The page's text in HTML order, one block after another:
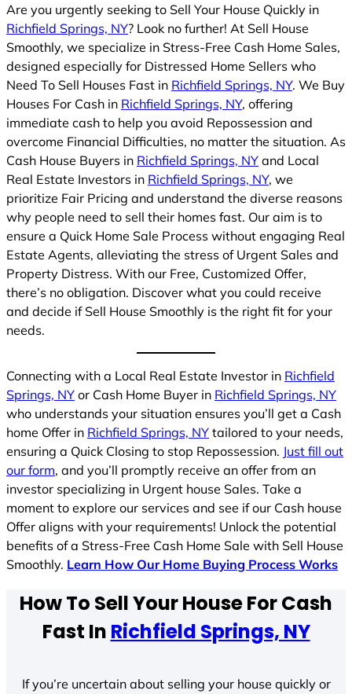
Are you urgently seeking to Sell Your House Quickly in
Richfield Springs, NY? Look no further! At Sell House
Smoothly, we specialize in Stress-Free Cash Home Sales,
designed especially for Distressed Home Sellers who
Need To Sell Houses Fast in Richfield Springs, NY. We Buy
Houses For Cash in Richfield Springs, NY, offering
immediate cash to help you avoid Repossession and
overcome Financial Difficulties, no matter the situation. As
Cash House Buyers in Richfield Springs, NY and Local
Real Estate Investors in Richfield Springs, NY, we
prioritize Fair Pricing and understand the diverse reasons
why people need to sell their homes fast. Our aim is to
ensure a Quick Home Sale Process without engaging Real
Estate Agents, alleviating the stress of Urgent Sales and
Property Distress. With our Free, Customized Offer,
there’s no obligation. Discover what you could receive
and decide if Sell House Smoothly is the right fit for your
needs.
Connecting with a Local Real Estate Investor in Richfield
Springs, NY or Cash Home Buyer in Richfield Springs, NY
who understands your situation ensures you’ll get a Cash
home Offer in Richfield Springs, NY tailored to your needs,
ensuring a Quick Closing to stop Repossession. Just fill out
our form, and you’ll promptly receive an offer from an
investor specializing in Urgent house Sales. Take a
moment to explore our services and see if our Cash house
Offer aligns with your requirements! Unlock the potential
benefits of a Stress-Free Cash Home Sale with Sell House
Smoothly. Learn How Our Home Buying Process Works
How To Sell Your House For Cash
Fast In Richfield Springs, NY
If you’re uncertain about selling your house quickly or